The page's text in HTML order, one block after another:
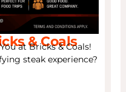
& Coals
at Bricks & Coals!
steak experience?